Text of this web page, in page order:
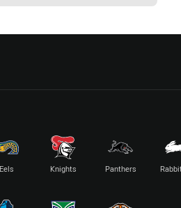
Eels Knights Panthers